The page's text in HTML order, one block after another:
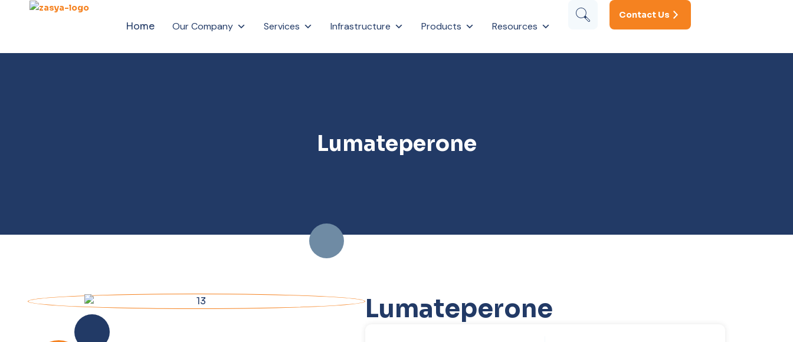
Home Our Company Services Infrastructure Products Resources
Contact Us
Lumateperone
Lumateperone